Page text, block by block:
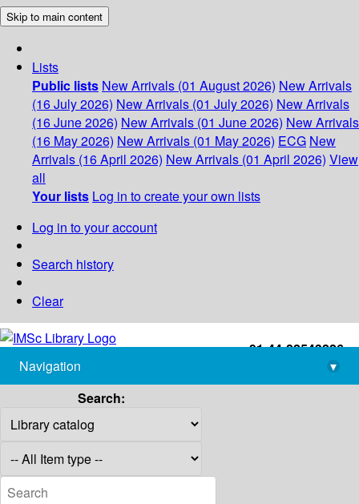
Skip to main content
Lists
Public lists New Arrivals (01 August 2026) New Arrivals
(16 July 2026) New Arrivals (01 July 2026) New Arrivals
(16 June 2026) New Arrivals (01 June 2026) New Arrivals
(16 May 2026) New Arrivals (01 May 2026) ECG New
Arrivals (16 April 2026) New Arrivals (01 April 2026) View
all
Your lists Log in to create your own lists
Log in to your account
Search history
Clear
+91-44-22543226
library@imsc.res.in
Navigation
▾
Search: